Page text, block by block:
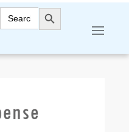
Search
for:
Search Button